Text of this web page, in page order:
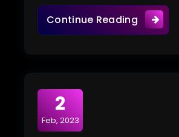
Continue ReadingWould
2
Feb, 2023